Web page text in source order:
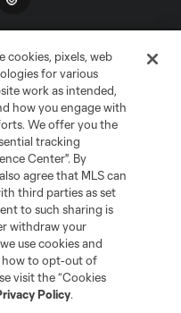
Cookies Settings
MLS name and shield are
L.L.C. (“MLS”). The names
or common law trademarks of
owners. Any unauthorized use
cookies, pixels, web
for various
work as intended,
how you engage with
We offer you the
tracking
Center". By
agree that MLS can
third parties as set
to such sharing is
withdraw your
use cookies and
how to opt-out of
visit the “Cookies
Policy.